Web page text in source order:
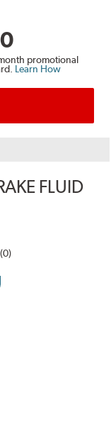
promotional
Learn How
FLUID